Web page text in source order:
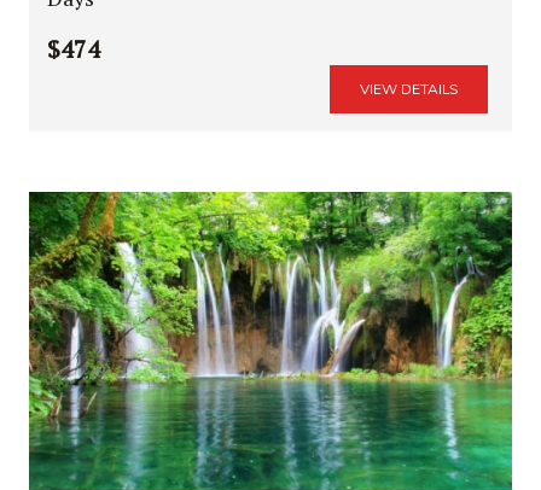
$474
VIEW DETAILS